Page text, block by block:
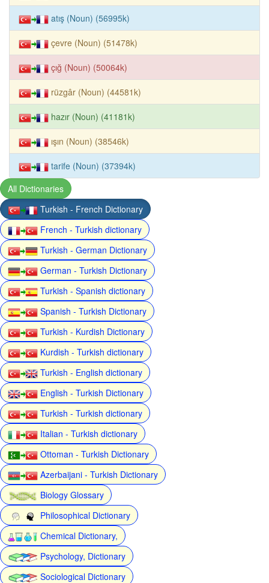
atış (Noun) (56995k)
çevre (Noun) (51478k)
çığ (Noun) (50064k)
rüzgâr (Noun) (44581k)
hazır (Noun) (41181k)
ışın (Noun) (38546k)
tarife (Noun) (37394k)
All Dictionaries
Turkish - French Dictionary
French - Turkish dictionary
Turkish - German Dictionary
German - Turkish Dictionary
Turkish - Spanish dictionary
Spanish - Turkish Dictionary
Turkish - Kurdish Dictionary
Kurdish - Turkish dictionary
Turkish - English dictionary
English - Turkish Dictionary
Turkish - Turkish dictionary
Italian - Turkish dictionary
Ottoman - Turkish Dictionary
Azerbaijani - Turkish Dictionary
Biology Glossary
Philosophical Dictionary
Chemical Dictionary,
Psychology, Dictionary
Sociological Dictionary